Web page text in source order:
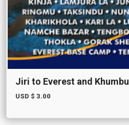
Jiri to Everest and Khumbu
USD $ 3.00